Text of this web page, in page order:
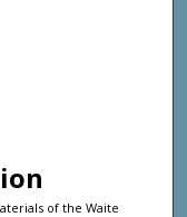
of the Waite